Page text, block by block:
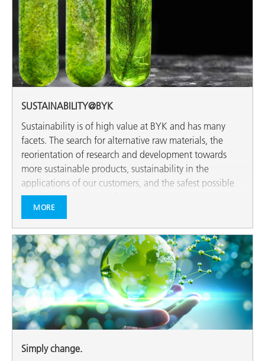
SUSTAINABILITY@BYK
Sustainability is of high value at BYK and has many
facets. The search for alternative raw materials, the
reorientation of research and development towards
more sustainable products, sustainability in the
applications of our customers, and the safest possible
recycling in the sense of the circular economy are also
among our most important topics.
MORE
Simply change.